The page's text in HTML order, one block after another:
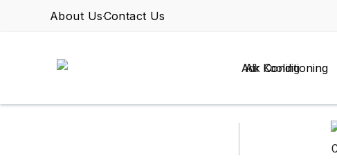
About UsContact Us
Air Conditioning